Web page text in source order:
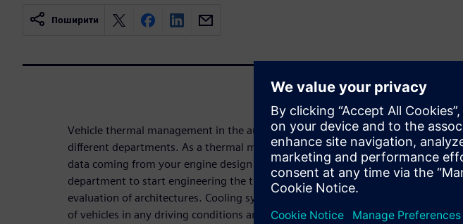
Поширити
Vehicle thermal management in the automotive industry is at the crossroads of
different departments. As a thermal management engineer, you strongly rely on
data coming from your engine design colleagues and from the vehicle design
department to start engineering the thermal systems and get first thermal
evaluation of architectures. Cooling systems first purpose is to ensure the safety
of vehicles in any driving conditions and for every possible driving cycles, while